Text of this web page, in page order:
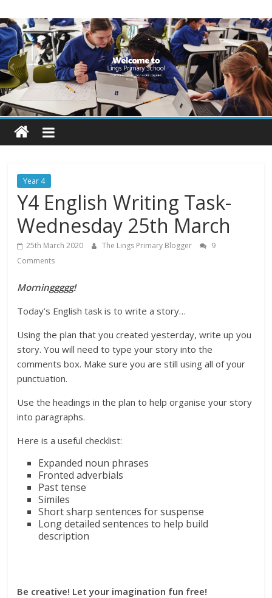
to
content
Lings
Primary
School
Blogs
Welcome
our
blogs
Year 4
Y4 English Writing Task-
Wednesday 25th March
25th March 2020 The Lings Primary Blogger
9
Comments
Morninggggg!
Today’s English task is to write a story…
Using the plan that you created yesterday, write up you
story. You will need to type your story into the
comments box. Make sure you are still using all of your
punctuation.
Use the headings in the plan to help organise your story
into paragraphs.
Here is a useful checklist:
Expanded noun phrases
Fronted adverbials
Past tense
Similes
Short sharp sentences for suspense
Long detailed sentences to help build
description
Be creative! Let your imagination fun free!